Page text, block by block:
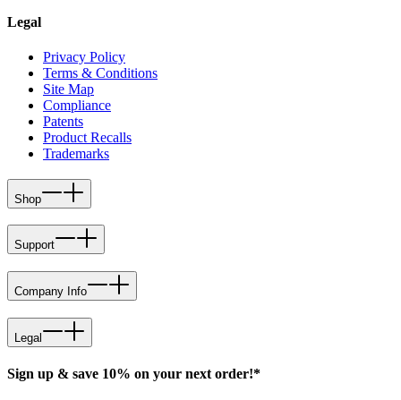
Legal
Privacy Policy
Terms & Conditions
Site Map
Compliance
Patents
Product Recalls
Trademarks
Shop
Support
Company Info
Legal
Sign up & save 10% on your next order!*